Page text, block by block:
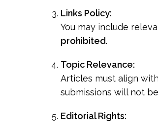
Links Policy:
You may include
prohibited.
Topic Relevance:
Articles must align
submissions will not
Editorial Rights: